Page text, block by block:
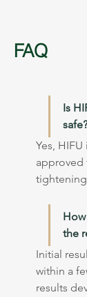
FAQ
Is
safe?
Yes,
approved
the
Initial
within a
results